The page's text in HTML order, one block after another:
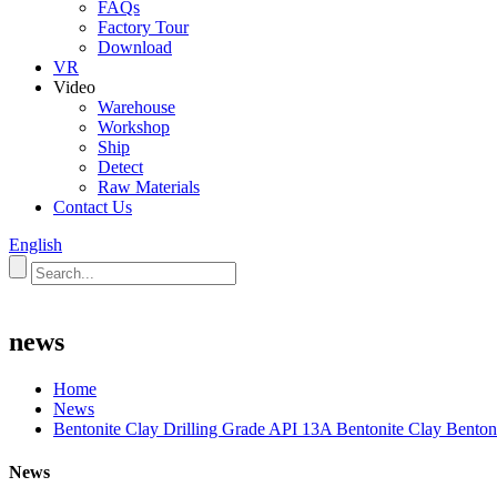
FAQs
Factory Tour
Download
VR
Video
Warehouse
Workshop
Ship
Detect
Raw Materials
Contact Us
English
news
Home
News
Bentonite Clay Drilling Grade API 13A Bentonite Clay
News